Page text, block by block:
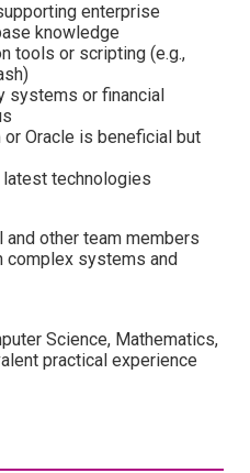
enterprise
knowledge
tools or scripting (e.g.,
systems or financial
or Oracle is beneficial but
technologies
other team members
complex systems and
Science, Mathematics,
practical experience